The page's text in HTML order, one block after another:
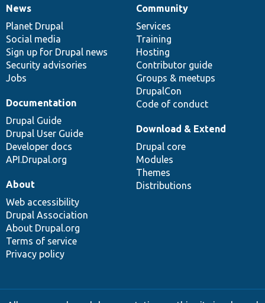
News
items
News
Planet Drupal
Social media
Sign up for Drupal news
Security advisories
Jobs
Our
community
Community
Services
Training
Hosting
Contributor guide
Groups & meetups
DrupalCon
Code of conduct
Documentation
Documentation
Drupal Guide
Drupal User Guide
Developer docs
API.Drupal.org
Drupal
code
base
Download & Extend
Drupal core
Modules
Themes
Distributions
Governance
of
community
About
Web accessibility
Drupal Association
About Drupal.org
Terms of service
Privacy policy